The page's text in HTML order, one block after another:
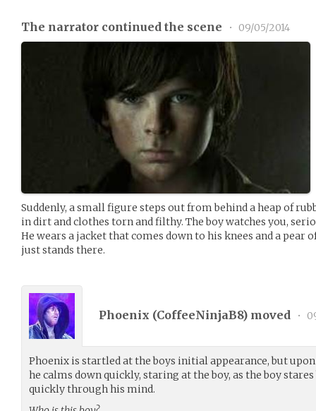
The narrator continued the scene • 09/05/2014
Suddenly, a small figure steps out from behind a heap of
in dirt and clothes torn and filthy. The boy watches you,
He wears a jacket that comes down to his knees and a pear
just stands there.
Phoenix (CoffeeNinjaB8) moved •
Phoenix is startled at the boys initial appearance, but
he calms down quickly, staring at the boy, as the boy
quickly through his mind.